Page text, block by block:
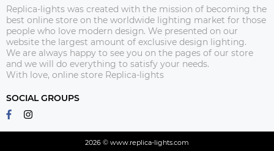
Replica-lights was created with the mission of becoming the
best online store on the worldwide lighting market for those
people who love modern design. We presented on our
website the largest amount of exclusive design lighting.
We are always happy to see you on the pages of our store
and we will do everything to satisfy your needs.
With love, online store Replica-lights
SOCIAL GROUPS
2026 © www.replica-lights.com